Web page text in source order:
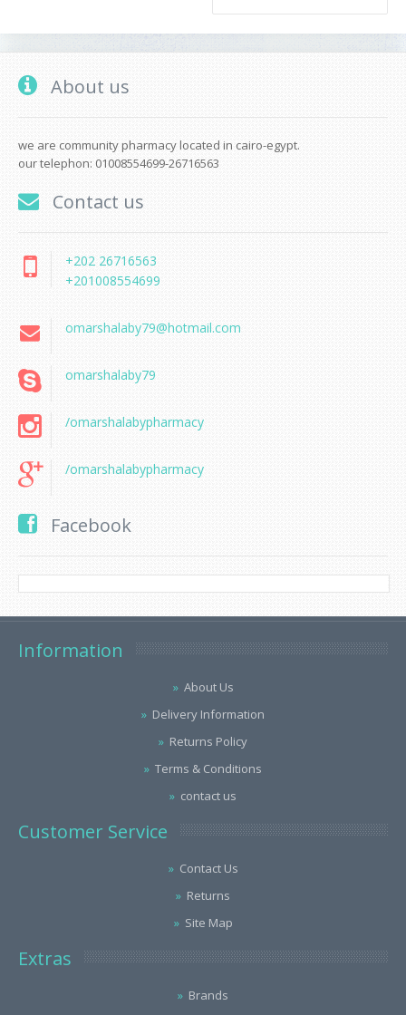
About us
we are community pharmacy located in cairo-egypt.
our telephon: 01008554699-26716563
Contact us
+202 26716563
+201008554699
omarshalaby79@hotmail.com
omarshalaby79
/omarshalabypharmacy
/omarshalabypharmacy
Facebook
Information
About Us
Delivery Information
Returns Policy
Terms & Conditions
contact us
Customer Service
Contact Us
Returns
Site Map
Extras
Brands